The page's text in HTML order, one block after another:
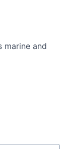
marine and